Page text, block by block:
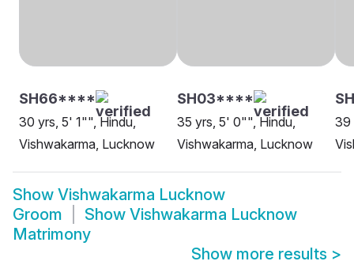
SH66****
30 yrs, 5' 1"", Hindu,
Vishwakarma, Lucknow
SH03****
35 yrs, 5' 0"", Hindu,
Vishwakarma, Lucknow
39
Show Vishwakarma Lucknow
Groom
Show Vishwakarma Lucknow
Matrimony
Show more results >